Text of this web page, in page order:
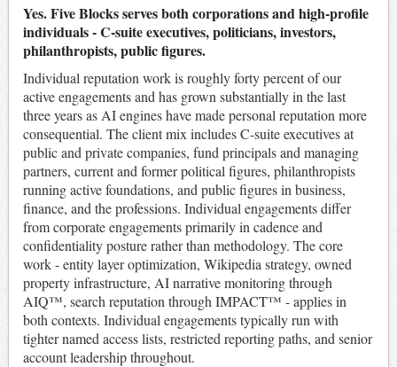
Yes. Five Blocks serves both corporations and high-profile
individuals - C-suite executives, politicians, investors,
philanthropists, public figures.
Individual reputation work is roughly forty percent of our
active engagements and has grown substantially in the last
three years as AI engines have made personal reputation more
consequential. The client mix includes C-suite executives at
public and private companies, fund principals and managing
partners, current and former political figures, philanthropists
running active foundations, and public figures in business,
finance, and the professions. Individual engagements differ
from corporate engagements primarily in cadence and
confidentiality posture rather than methodology. The core
work - entity layer optimization, Wikipedia strategy, owned
property infrastructure, AI narrative monitoring through
AIQ™, search reputation through IMPACT™ - applies in
both contexts. Individual engagements typically run with
tighter named access lists, restricted reporting paths, and senior
account leadership throughout.